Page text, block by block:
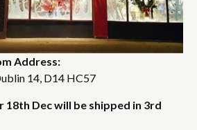
Address:
14, D14 HC57
Dec will be shipped in 3rd